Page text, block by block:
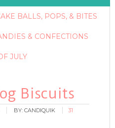
BALLS, POPS, & BITES
& CONFECTIONS
JULY
Biscuits
BY:CANDIQUIK
31